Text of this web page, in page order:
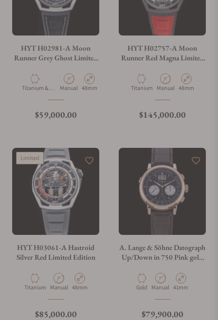
HYT H02981-A Moon
Runner Grey Ghost Limited
Material
Titanium &
Movement Type
Manual Case Diameter
48mm
Regular price
$59,000.00
HYT H02757-A Moon
Runner Red Magna Limited
Material
Titanium Movement Type
Manual Case Diameter
48mm
Regular price
$145,000.00
Limited
HYT H03061-A Hastroid
Silver Red Limited Edition
Material
Titanium Movement Type
Manual Case Diameter
48mm
Regular price
$85,000.00
A. Lange & Söhne Datograph
Up/Down in 750 Pink gold
Material
Gold Movement Type
Manual Case Diameter
41mm
Regular price
$79,900.00